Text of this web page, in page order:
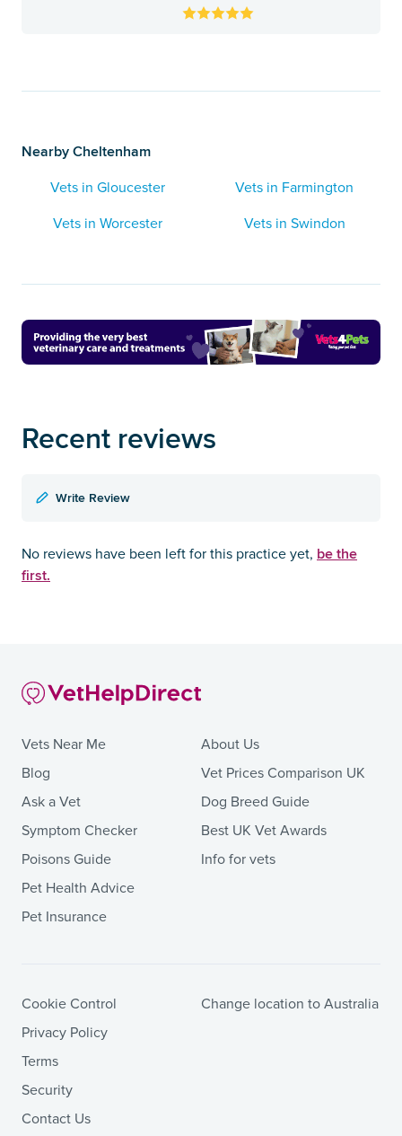
Nearby Cheltenham
Vets in Gloucester
Vets in Farmington
Vets in Worcester
Vets in Swindon
Recent reviews
Write Review
No reviews have been left for this practice yet, be the
first.
Vets Near Me
Blog
Ask a Vet
Symptom Checker
Poisons Guide
Pet Health Advice
Pet Insurance
About Us
Vet Prices Comparison UK
Dog Breed Guide
Best UK Vet Awards
Info for vets
Cookie Control
Privacy Policy
Terms
Security
Contact Us
Change location to Australia